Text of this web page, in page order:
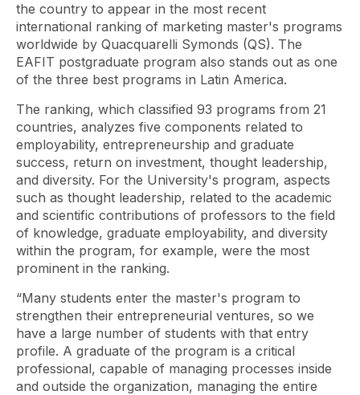
the country to appear in the most recent
international ranking of marketing master's programs
worldwide by Quacquarelli Symonds (QS). The
EAFIT postgraduate program also stands out as one
of the three best programs in Latin America.
The ranking, which classified 93 programs from 21
countries, analyzes five components related to
employability, entrepreneurship and graduate
success, return on investment, thought leadership,
and diversity. For the University's program, aspects
such as thought leadership, related to the academic
and scientific contributions of professors to the field
of knowledge, graduate employability, and diversity
within the program, for example, were the most
prominent in the ranking.
“Many students enter the master's program to
strengthen their entrepreneurial ventures, so we
have a large number of students with that entry
profile. A graduate of the program is a critical
professional, capable of managing processes inside
and outside the organization, managing the entire